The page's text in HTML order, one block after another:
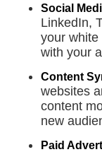
Social
LinkedIn,
your white
with your
Content
websites
content
new
Paid